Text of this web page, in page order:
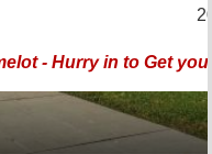
- Hurry in to Get